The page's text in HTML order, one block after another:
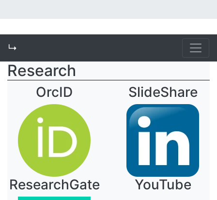
↳
Research
OrcID SlideShare
ResearchGate YouTube